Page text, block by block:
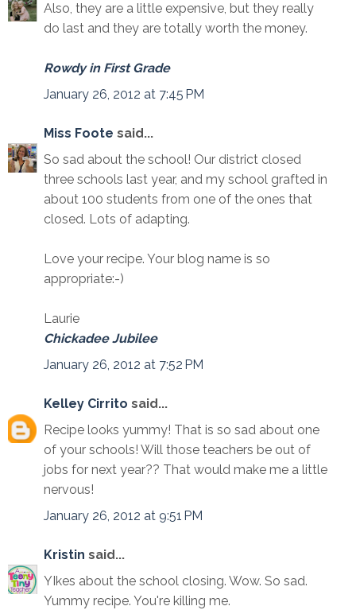
Also, they are a little expensive, but they really
do last and they are totally worth the money.
Rowdy in First Grade
January 26, 2012 at 7:45 PM
Miss Foote said...
So sad about the school! Our district closed
three schools last year, and my school grafted in
about 100 students from one of the ones that
closed. Lots of adapting.
Love your recipe. Your blog name is so
appropriate:-)
Laurie
Chickadee Jubilee
January 26, 2012 at 7:52 PM
Kelley Cirrito said...
Recipe looks yummy! That is so sad about one
of your schools! Will those teachers be out of
jobs for next year?? That would make me a little
nervous!
January 26, 2012 at 9:51 PM
Kristin said...
YIkes about the school closing. Wow. So sad.
Yummy recipe. You're killing me.